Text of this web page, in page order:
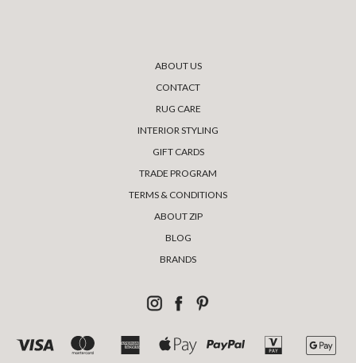
ABOUT US
CONTACT
RUG CARE
INTERIOR STYLING
GIFT CARDS
TRADE PROGRAM
TERMS & CONDITIONS
ABOUT ZIP
BLOG
BRANDS